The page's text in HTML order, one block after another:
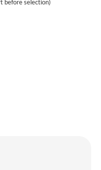
before selection)